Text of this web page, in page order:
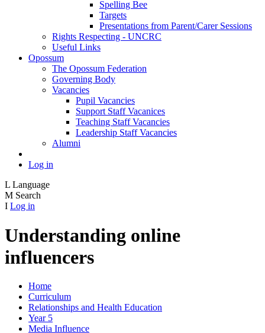
Spelling Bee
Targets
Presentations from Parent/Carer Sessions
Rights Respecting - UNCRC
Useful Links
Opossum
The Opossum Federation
Governing Body
Vacancies
Pupil Vacancies
Support Staff Vacanices
Teaching Staff Vacancies
Leadership Staff Vacancies
Alumni
Log in
L Language
M Search
I Log in
Understanding online
influencers
Home
Curriculum
Relationships and Health Education
Year 5
Media Influence